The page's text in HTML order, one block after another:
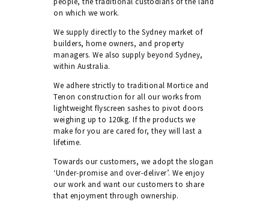
on which we work.
We supply directly to the Sydney market of
builders, home owners, and property
managers. We also supply beyond Sydney,
within Australia.
We adhere strictly to traditional Mortice and
Tenon construction for all our works from
lightweight flyscreen sashes to pivot doors
weighing up to 120kg. If the products we
make for you are cared for, they will last a
lifetime.
Towards our customers, we adopt the slogan
‘Under-promise and over-deliver’. We enjoy
our work and want our customers to share
that enjoyment through ownership.